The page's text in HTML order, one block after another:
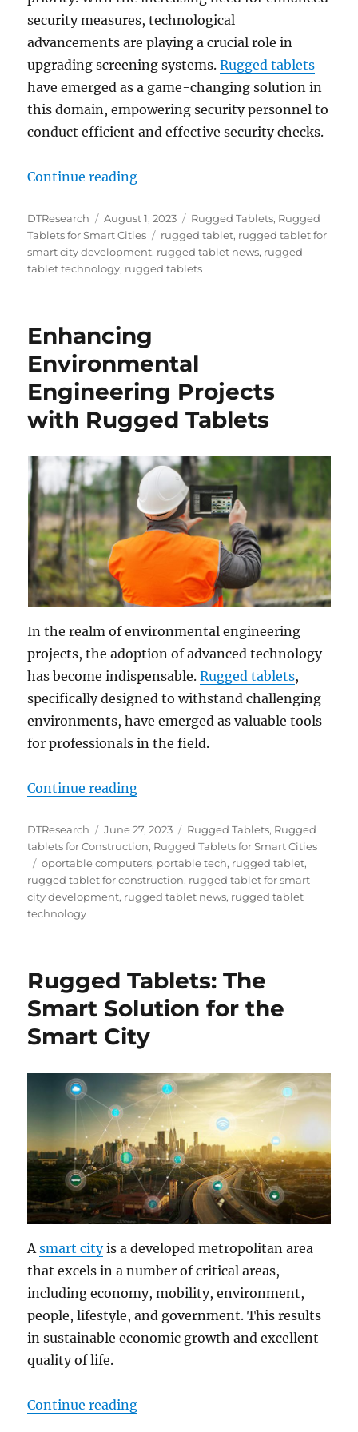
security measures, technological
advancements are playing a crucial role in
upgrading screening systems.Rugged tablets
have emerged as a game-changing solution in
this domain, empowering security personnel to
conduct efficient and effective security checks.
Continue reading“Revolutionizing Security
Author
DTResearch
Posted
on
August 1, 2023 Categories
Rugged Tablets, Rugged
Tablets for Smart Cities
Tags
rugged tablet, rugged tablet for
smart city development, rugged tablet news, rugged
tablet technology, rugged tablets
Enhancing
Environmental
Engineering Projects
with Rugged Tablets
In the realm of environmental engineering
projects, the adoption of advanced technology
has become indispensable.Rugged tablets,
specifically designed to withstand challenging
environments, have emerged as valuable tools
for professionals in the field.
Continue reading“Enhancing Environmental
Author
DTResearch
Posted
on
June 27, 2023 Categories
Rugged Tablets, Rugged
tablets for Construction, Rugged Tablets for Smart Cities
Tags
oportable computers, portable tech, rugged tablet,
rugged tablet for construction, rugged tablet for smart
city development, rugged tablet news, rugged tablet
technology
Rugged Tablets: The
Smart Solution for the
Smart City
Asmart cityis a developed metropolitan area
that excels in a number of critical areas,
including economy, mobility, environment,
people, lifestyle, and government. This results
in sustainable economic growth and excellent
quality of life.
Continue reading“Rugged Tablets: The Smart